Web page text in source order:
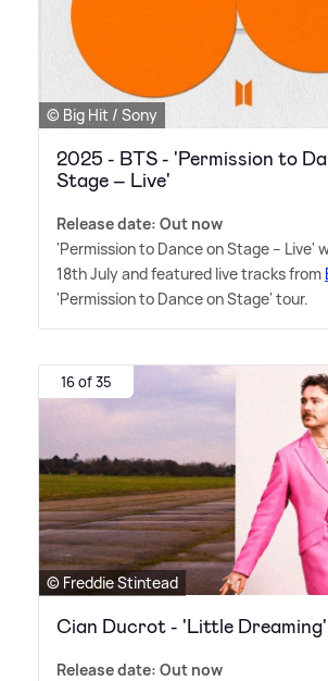
© Big Hit / Sony
2025 - BTS - 'Permission to
Stage – Live'
Release date: Out now
'Permission to Dance on Stage – Live'
18th July and featured live tracks from
'Permission to Dance on Stage' tour.
16 of 35
© Freddie Stintead
Cian Ducrot - 'Little Dreaming'
Release date: Out now